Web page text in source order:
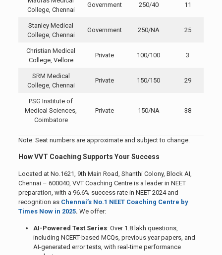
College, Chennai
Government 250/40 11
Stanley Medical
College, Chennai
Government 250/NA 25
Christian Medical
College, Vellore
Private 100/100 3
SRM Medical
College, Chennai
Private 150/150 29
PSG Institute of
Medical Sciences,
Coimbatore
Private 150/NA 38
Note: Seat numbers are approximate and subject to change.
How VVT Coaching Supports Your Success
Located at No.1621, 9th Main Road, Shanthi Colony, Block AI,
Chennai – 600040, VVT Coaching Centre is a leader in NEET
preparation, with a 96.6% success rate in NEET 2024 and
recognition as Chennai’s No.1 NEET Coaching Centre by
Times Now in 2025. We offer:
AI-Powered Test Series: Over 1.8 lakh questions,
including NCERT-based MCQs, previous year papers, and
AI-generated error tests, with real-time performance